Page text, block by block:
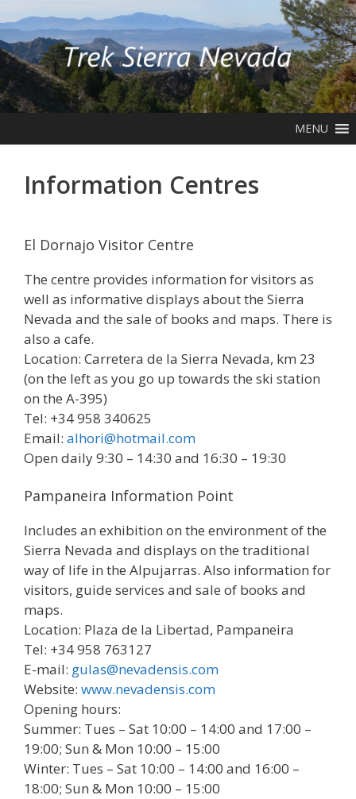
to
content
MENU
Information Centres
El Dornajo Visitor Centre
The centre provides information for visitors as
well as informative displays about the Sierra
Nevada and the sale of books and maps. There is
also a cafe.
Location: Carretera de la Sierra Nevada, km 23
(on the left as you go up towards the ski station
on the A-395)
Tel: +34 958 340625
Email: alhori@hotmail.com
Open daily 9:30 – 14:30 and 16:30 – 19:30
Pampaneira Information Point
Includes an exhibition on the environment of the
Sierra Nevada and displays on the traditional
way of life in the Alpujarras. Also information for
visitors, guide services and sale of books and
maps.
Location: Plaza de la Libertad, Pampaneira
Tel: +34 958 763127
E-mail: gulas@nevadensis.com
Website: www.nevadensis.com
Opening hours:
Summer: Tues – Sat 10:00 – 14:00 and 17:00 –
19:00; Sun & Mon 10:00 – 15:00
Winter: Tues – Sat 10:00 – 14:00 and 16:00 –
18:00; Sun & Mon 10:00 – 15:00